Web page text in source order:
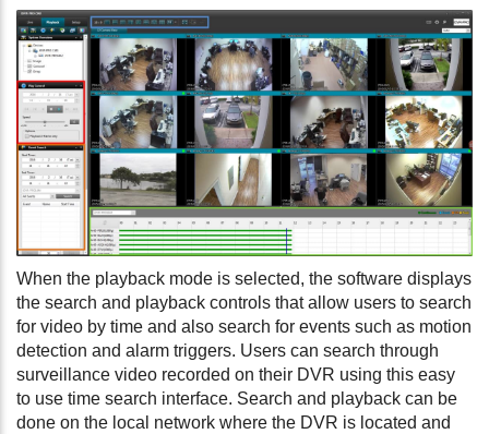
When the playback mode is selected, the software displays
the search and playback controls that allow users to search
for video by time and also search for events such as motion
detection and alarm triggers. Users can search through
surveillance video recorded on their DVR using this easy
to use time search interface. Search and playback can be
done on the local network where the DVR is located and